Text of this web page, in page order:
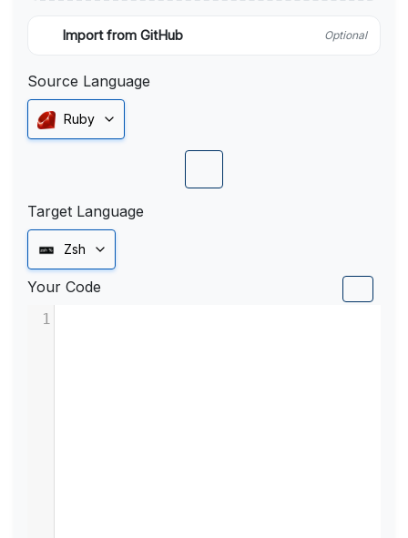
Import from GitHub Optional
Source Language
Ruby
Target Language
Zsh
Your Code
1